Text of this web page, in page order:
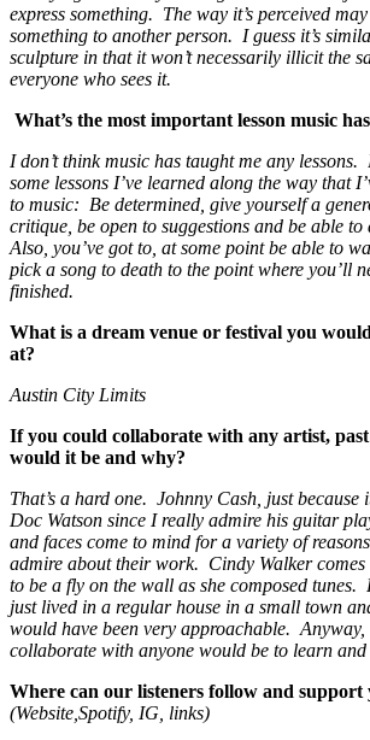
express something. The way it’s perceived
something to another person. I guess it’s
sculpture in that it won’t necessarily illicit the
everyone who sees it.
What’s the most important lesson music
I don’t think music has taught me any
some lessons I’ve learned along the way that
to music: Be determined, give yourself a
critique, be open to suggestions and be able
Also, you’ve got to, at some point be able to
pick a song to death to the point where you’ll
finished.
What is a dream venue or festival you
at?
Austin City Limits
If you could collaborate with any artist,
would it be and why?
That’s a hard one. Johnny Cash, just because
Doc Watson since I really admire his guitar
and faces come to mind for a variety of
admire about their work. Cindy Walker
to be a fly on the wall as she composed tunes.
just lived in a regular house in a small town
would have been very approachable.
collaborate with anyone would be to learn and
Where can our listeners follow and support
(Website,Spotify, IG, links)